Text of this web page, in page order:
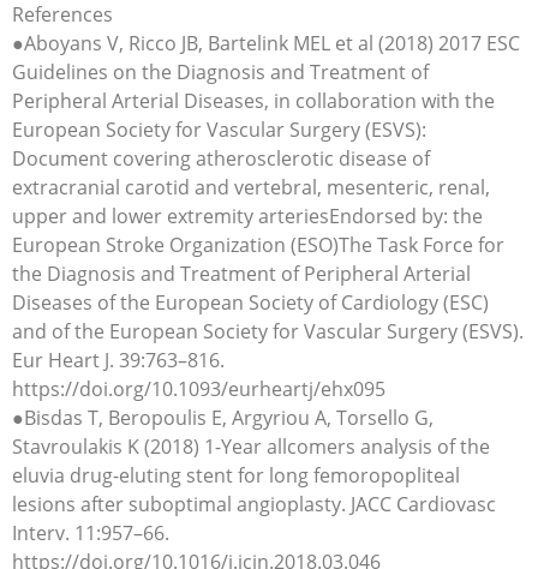
References
●Aboyans V, Ricco JB, Bartelink MEL et al (2018) 2017 ESC
Guidelines on the Diagnosis and Treatment of
Peripheral Arterial Diseases, in collaboration with the
European Society for Vascular Surgery (ESVS):
Document covering atherosclerotic disease of
extracranial carotid and vertebral, mesenteric, renal,
upper and lower extremity arteriesEndorsed by: the
European Stroke Organization (ESO)The Task Force for
the Diagnosis and Treatment of Peripheral Arterial
Diseases of the European Society of Cardiology (ESC)
and of the European Society for Vascular Surgery (ESVS).
Eur Heart J. 39:763–816.
https://doi.org/10.1093/eurheartj/ehx095
●Bisdas T, Beropoulis E, Argyriou A, Torsello G,
Stavroulakis K (2018) 1-Year allcomers analysis of the
eluvia drug-eluting stent for long femoropopliteal
lesions after suboptimal angioplasty. JACC Cardiovasc
Interv. 11:957–66.
https://doi.org/10.1016/j.jcin.2018.03.046